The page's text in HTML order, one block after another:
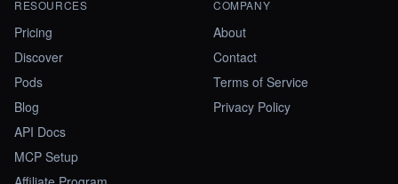
RESOURCES
Pricing
Discover
Pods
Blog
API Docs
MCP Setup
COMPANY
About
Contact
Terms of Service
Privacy Policy